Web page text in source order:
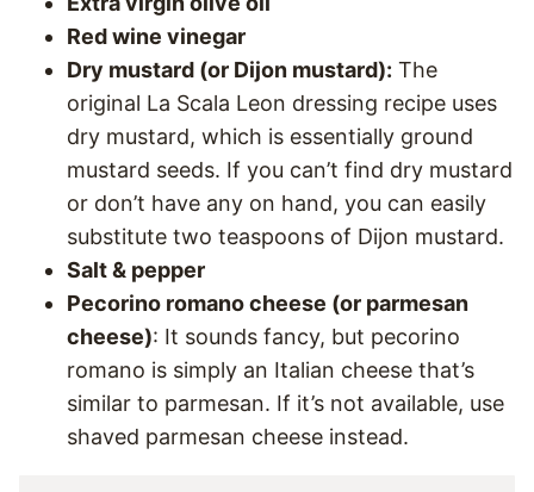
Red wine vinegar
Dry mustard (or Dijon mustard): The
original La Scala Leon dressing recipe uses
dry mustard, which is essentially ground
mustard seeds. If you can’t find dry mustard
or don’t have any on hand, you can easily
substitute two teaspoons of Dijon mustard.
Salt & pepper
Pecorino romano cheese (or parmesan
cheese): It sounds fancy, but pecorino
romano is simply an Italian cheese that’s
similar to parmesan. If it’s not available, use
shaved parmesan cheese instead.